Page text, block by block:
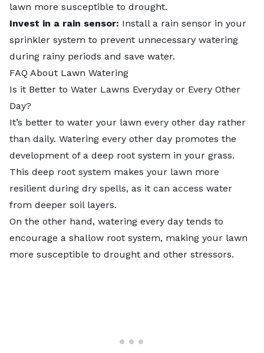
lawn more susceptible to drought.
Invest in a rain sensor: Install a rain sensor in your
sprinkler system to prevent unnecessary watering
during rainy periods and save water.
FAQ About Lawn Watering
Is it Better to Water Lawns Everyday or Every Other
Day?
It’s better to water your lawn every other day rather
than daily. Watering every other day promotes the
development of a deep root system in your grass.
This deep root system makes your lawn more
resilient during dry spells, as it can access water
from deeper soil layers.
On the other hand, watering every day tends to
encourage a shallow root system, making your lawn
more susceptible to drought and other stressors.